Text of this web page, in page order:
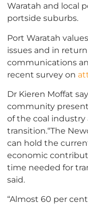
Waratah and local
portside suburbs.
Port Waratah
issues and in
communications
recent survey on
Dr Kieren Moffat
community
of the coal
transition.“The
can hold the
economic
time needed for
said.
“Almost 60 per